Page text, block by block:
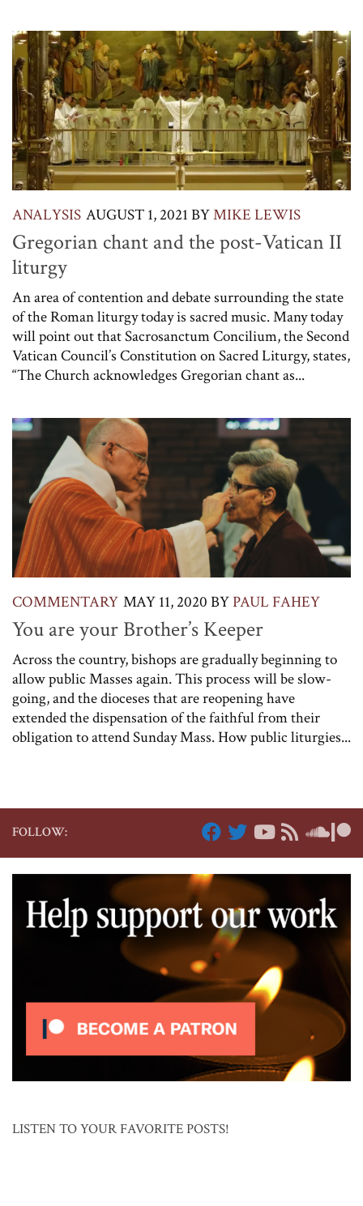
ANALYSIS AUGUST 1, 2021 BYMIKE LEWIS
Gregorian chant and the post-Vatican II
liturgy
An area of contention and debate surrounding the state
of the Roman liturgy today is sacred music. Many today
will point out that Sacrosanctum Concilium, the Second
Vatican Council’s Constitution on Sacred Liturgy, states,
“The Church acknowledges Gregorian chant as...
COMMENTARY MAY 11, 2020 BYPAUL FAHEY
You are your Brother’s Keeper
Across the country, bishops are gradually beginning to
allow public Masses again. This process will be slow-
going, and the dioceses that are reopening have
extended the dispensation of the faithful from their
obligation to attend Sunday Mass. How public liturgies...
FOLLOW:
LISTEN TO YOUR FAVORITE POSTS!